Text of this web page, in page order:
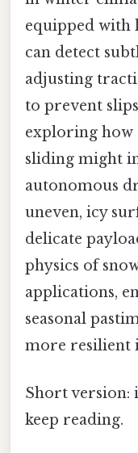
equipped with
can detect
adjusting
to prevent
exploring how
sliding might
autonomous
uneven, icy
delicate
physics of
applications,
seasonal
more resilient
Short version:
keep reading.